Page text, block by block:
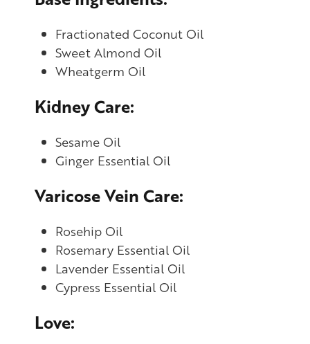
Fractionated Coconut Oil
Sweet Almond Oil
Wheatgerm Oil
Kidney Care:
Sesame Oil
Ginger Essential Oil
Varicose Vein Care:
Rosehip Oil
Rosemary Essential Oil
Lavender Essential Oil
Cypress Essential Oil
Love: